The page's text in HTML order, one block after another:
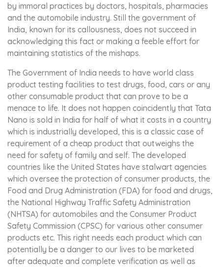
by immoral practices by doctors, hospitals, pharmacies
and the automobile industry. Still the government of
India, known for its callousness, does not succeed in
acknowledging this fact or making a feeble effort for
maintaining statistics of the mishaps.
The Government of India needs to have world class
product testing facilities to test drugs, food, cars or any
other consumable product that can prove to be a
menace to life. It does not happen coincidently that Tata
Nano is sold in India for half of what it costs in a country
which is industrially developed, this is a classic case of
requirement of a cheap product that outweighs the
need for safety of family and self. The developed
countries like the United States have stalwart agencies
which oversee the protection of consumer products, the
Food and Drug Administration (FDA) for food and drugs,
the National Highway Traffic Safety Administration
(NHTSA) for automobiles and the Consumer Product
Safety Commission (CPSC) for various other consumer
products etc. This right needs each product which can
potentially be a danger to our lives to be marketed
after adequate and complete verification as well as